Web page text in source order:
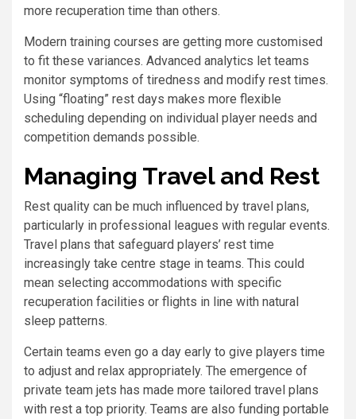
more recuperation time than others.
Modern training courses are getting more customised
to fit these variances. Advanced analytics let teams
monitor symptoms of tiredness and modify rest times.
Using “floating” rest days makes more flexible
scheduling depending on individual player needs and
competition demands possible.
Managing Travel and Rest
Rest quality can be much influenced by travel plans,
particularly in professional leagues with regular events.
Travel plans that safeguard players’ rest time
increasingly take centre stage in teams. This could
mean selecting accommodations with specific
recuperation facilities or flights in line with natural
sleep patterns.
Certain teams even go a day early to give players time
to adjust and relax appropriately. The emergence of
private team jets has made more tailored travel plans
with rest a top priority. Teams are also funding portable